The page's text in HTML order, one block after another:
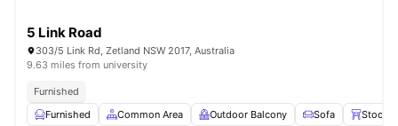
5 Link Road
303/5 Link Rd, Zetland NSW 2017, Australia
9.63 miles from university
Furnished
Furnished
Common Area Outdoor Balcony Sofa Stools